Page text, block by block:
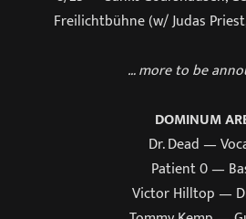
Freilichtbühne (w/ Judas
… more to be
DOMINUM
Dr. Dead —
Patient 0 —
Victor Hilltop —